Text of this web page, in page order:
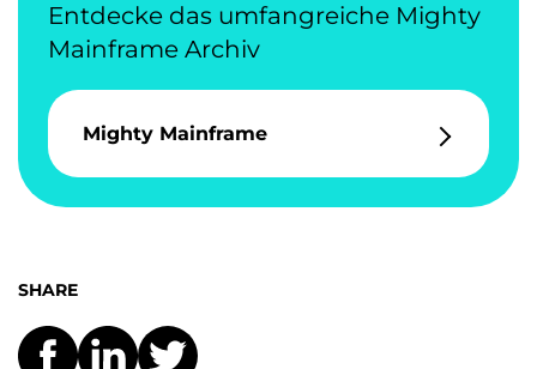
Entdecke das umfangreiche Mighty
Mainframe Archiv
Mighty Mainframe
SHARE